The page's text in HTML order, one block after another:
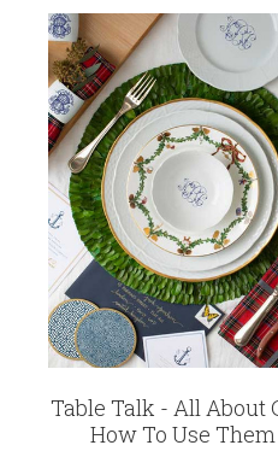
Table Talk - All About
How To Use